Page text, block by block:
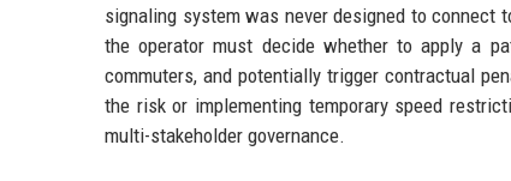
signaling system was never designed to connect
the operator must decide whether to apply a
commuters, and potentially trigger contractual
the risk or implementing temporary speed
multi-stakeholder governance.